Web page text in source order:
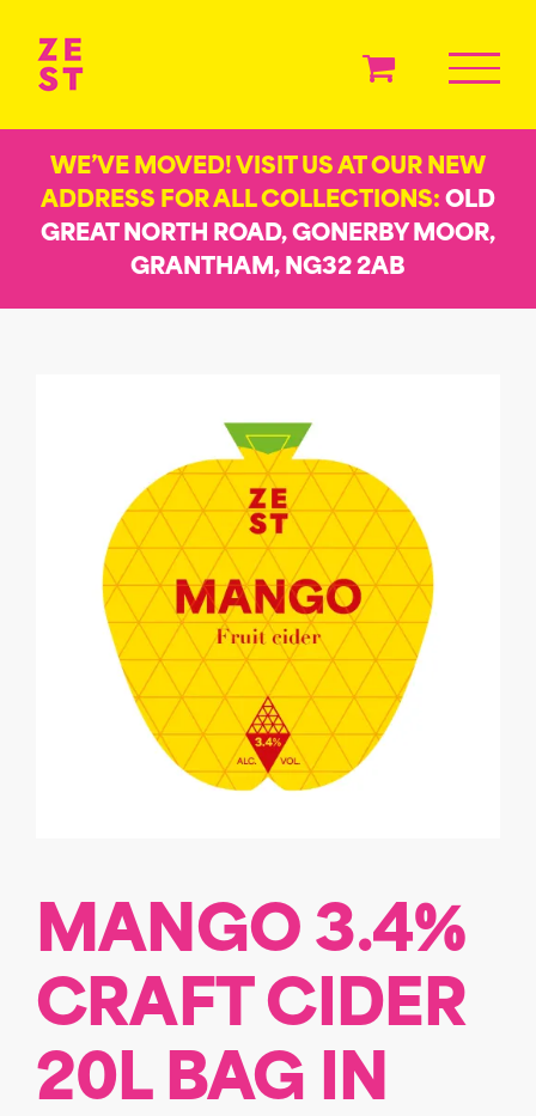
content
WE’VE MOVED! VISIT US AT OUR NEW
ADDRESS FOR ALL COLLECTIONS: OLD
GREAT NORTH ROAD, GONERBY MOOR,
GRANTHAM, NG32 2AB
MANGO 3.4%
CRAFT CIDER
20L BAG IN